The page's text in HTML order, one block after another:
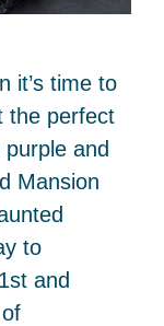
it’s time to
the perfect
and
Mansion
to
and